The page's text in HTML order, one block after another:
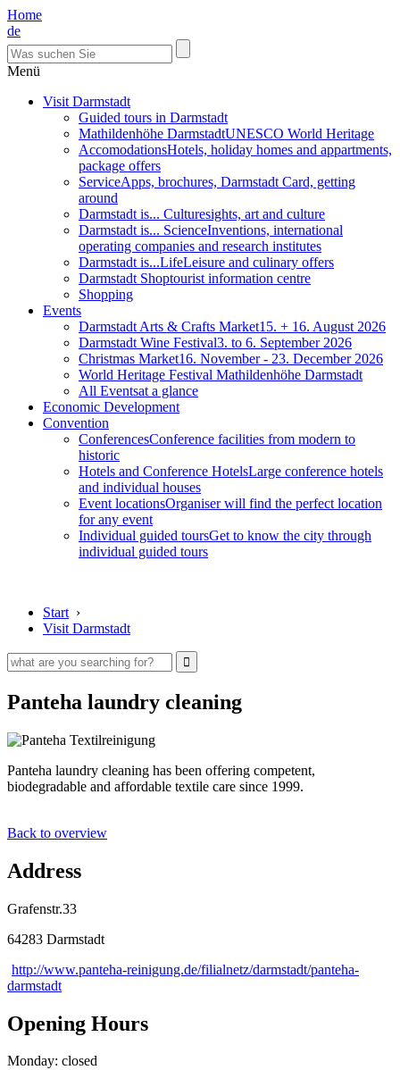
Home
de
Menü
Visit Darmstadt
Guided tours in Darmstadt
Mathildenhöhe DarmstadtUNESCO World Heritage
AccomodationsHotels, holiday homes and appartments,
package offers
ServiceApps, brochures, Darmstadt Card, getting
around
Darmstadt is... Culturesights, art and culture
Darmstadt is... ScienceInventions, international
operating companies and research institutes
Darmstadt is...LifeLeisure and culinary offers
Darmstadt Shoptourist information centre
Shopping
Events
Darmstadt Arts & Crafts Market15. + 16. August 2026
Darmstadt Wine Festival3. to 6. September 2026
Christmas Market16. November - 23. December 2026
World Heritage Festival Mathildenhöhe Darmstadt
All Eventsat a glance
Economic Development
Convention
ConferencesConference facilities from modern to
historic
Hotels and Conference HotelsLarge conference hotels
and individual houses
Event locationsOrganiser will find the perfect location
for any event
Individual guided toursGet to know the city through
individual guided tours
Start ›
Visit Darmstadt
Panteha laundry cleaning
Panteha laundry cleaning has been offering competent,
biodegradable and affordable textile care since 1999.
Back to overview
Address
Grafenstr.33
64283 Darmstadt
http://www.panteha-reinigung.de/filialnetz/darmstadt/panteha-
darmstadt
Opening Hours
Monday: closed